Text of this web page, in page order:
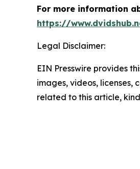
For more information
https://
Legal Disclaimer:
EIN Presswire provides
images, videos,
related to this article,